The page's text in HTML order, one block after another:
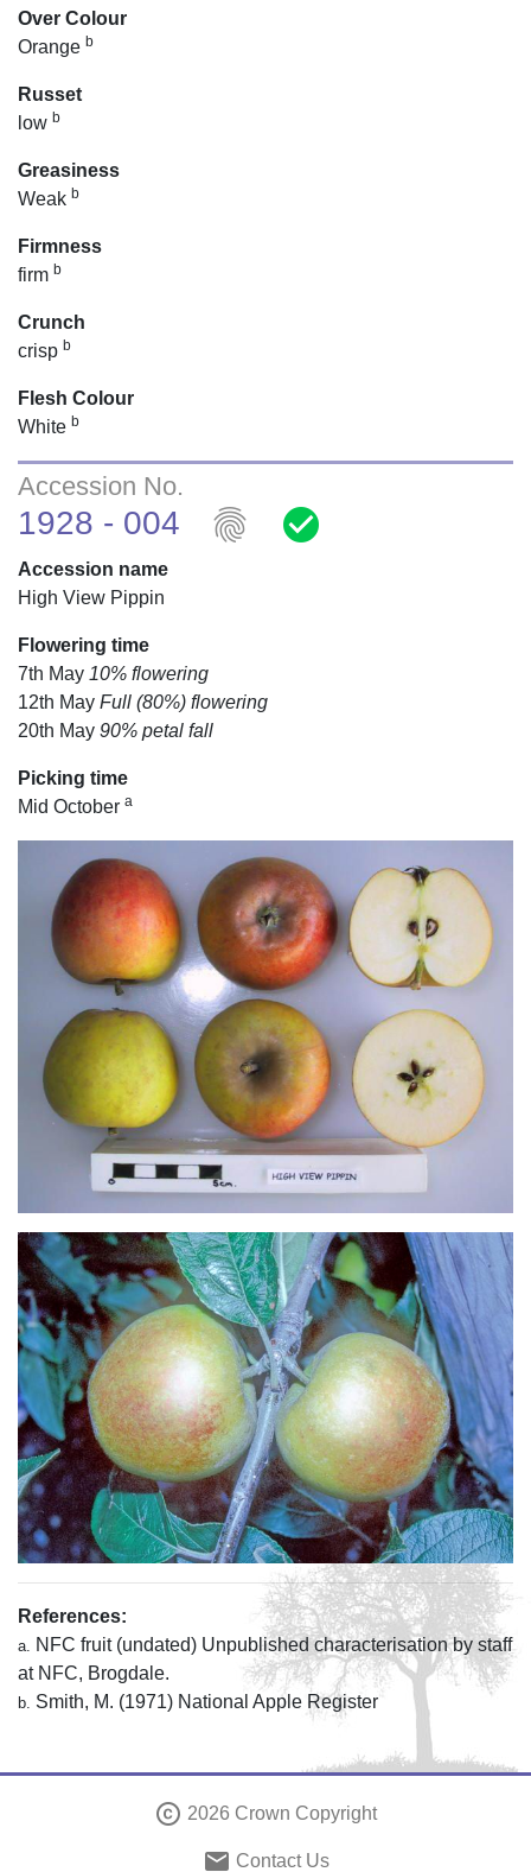
Over Colour
Orange b
Russet
low b
Greasiness
Weak b
Firmness
firm b
Crunch
crisp b
Flesh Colour
White b
Accession No.
1928 - 004 fingerprint check_circle
Accession name
High View Pippin
Flowering time
7th May 10% flowering
12th May Full (80%) flowering
20th May 90% petal fall
Picking time
Mid October a
References:
a.
NFC fruit (undated) Unpublished characterisation by staff
at NFC, Brogdale.
b. Smith, M. (1971) National Apple Register
copyright 2026 Crown Copyright
email Contact Us